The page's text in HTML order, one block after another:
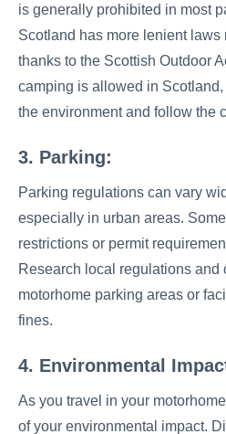
is generally prohibited in most
Scotland has more lenient
thanks to the Scottish Outdoor
camping is allowed in
the environment and follow the
3. Parking:
Parking regulations can vary
especially in urban areas.
restrictions or permit
Research local regulations and
motorhome parking areas or
fines.
4. Environmental
As you travel in your
of your environmental impact.